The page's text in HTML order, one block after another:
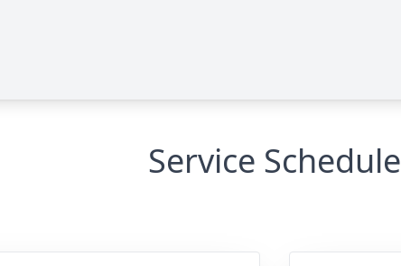
Service Schedule